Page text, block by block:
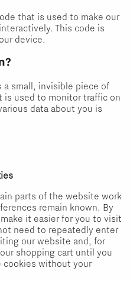
that is used to make our
This code is
device.
a small, invisible piece of
used to monitor traffic on
data about you is
parts of the website work
remain known. By
it easier for you to visit
need to repeatedly enter
our website and, for
shopping cart until you
cookies without your